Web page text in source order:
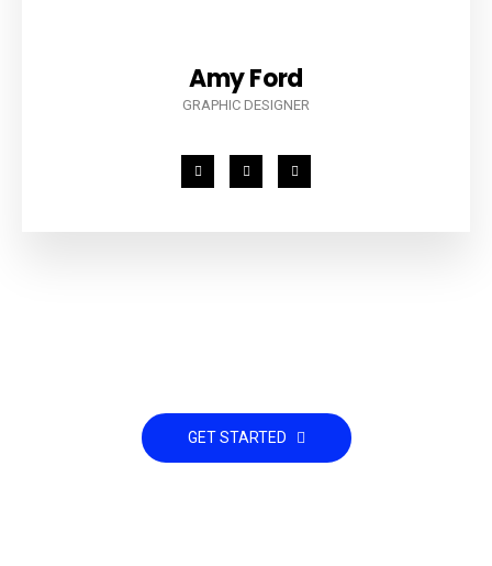
Amy Ford
GRAPHIC DESIGNER
GET STARTED